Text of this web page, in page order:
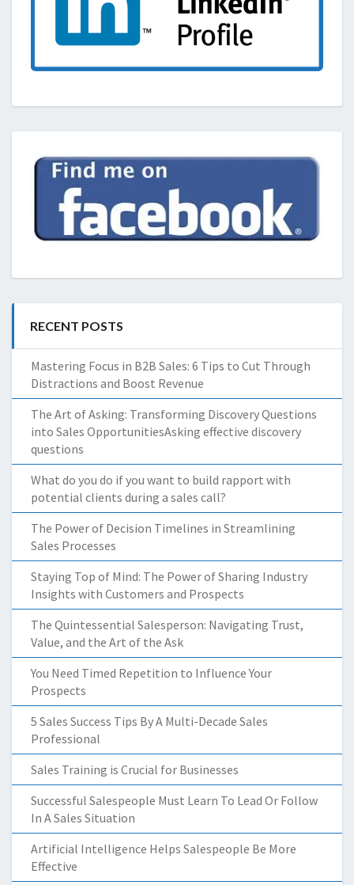
RECENT POSTS
Mastering Focus in B2B Sales: 6 Tips to Cut Through
Distractions and Boost Revenue
The Art of Asking: Transforming Discovery Questions
into Sales OpportunitiesAsking effective discovery
questions
What do you do if you want to build rapport with
potential clients during a sales call?
The Power of Decision Timelines in Streamlining
Sales Processes
Staying Top of Mind: The Power of Sharing Industry
Insights with Customers and Prospects
The Quintessential Salesperson: Navigating Trust,
Value, and the Art of the Ask
You Need Timed Repetition to Influence Your
Prospects
5 Sales Success Tips By A Multi-Decade Sales
Professional
Sales Training is Crucial for Businesses
Successful Salespeople Must Learn To Lead Or Follow
In A Sales Situation
Artificial Intelligence Helps Salespeople Be More
Effective